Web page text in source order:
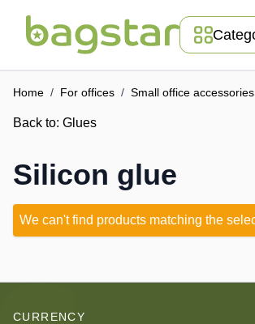
Home / For offices / Small office accessories
Back to: Glues
Silicon glue
We can't find products matching the
CURRENCY